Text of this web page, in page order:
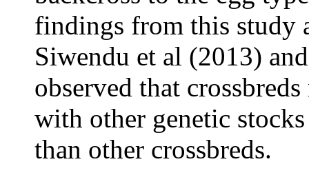
findings from this study
Siwendu et al (2013)
observed that
with other genetic
than other crossbreds.